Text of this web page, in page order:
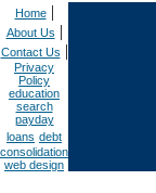
Home|
About Us |
Contact Us |
Privacy
Policy
education
search
payday
loans debt
consolidation
web design